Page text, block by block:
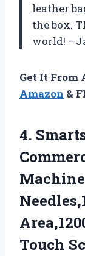
leather
the box.
world!
Get It From
Amazon &
4.
Touch